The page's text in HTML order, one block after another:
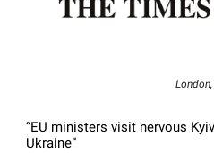
London,
“EU ministers visit nervous
Ukraine”